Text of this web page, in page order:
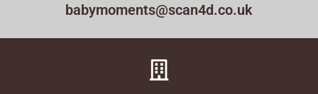
babymoments@scan4d.co.uk